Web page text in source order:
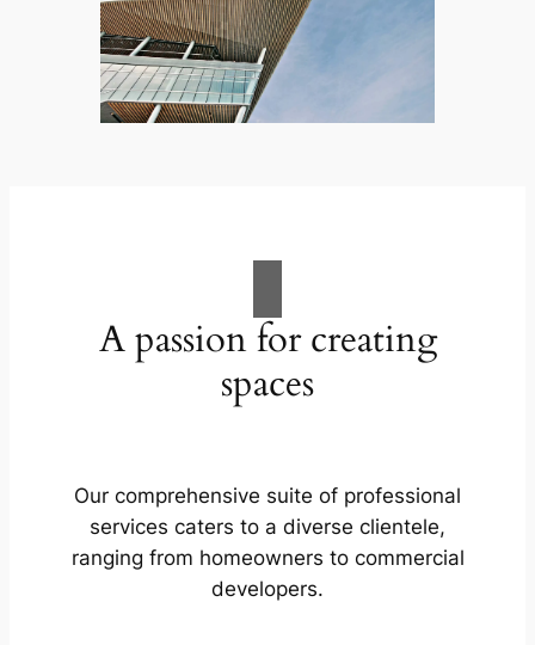
A passion for creating
spaces
Our comprehensive suite of professional
services caters to a diverse clientele,
ranging from homeowners to commercial
developers.